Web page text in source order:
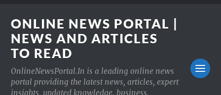
ONLINE NEWS PORTAL |
NEWS AND ARTICLES
TO READ
OnlineNewsPortal.In is a leading online news
portal providing the latest news, articles, expert
insights, updated knowledge, business,